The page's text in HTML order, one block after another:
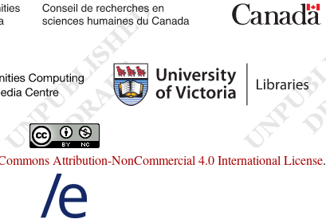
Attribution-NonCommercial 4.0 International License.